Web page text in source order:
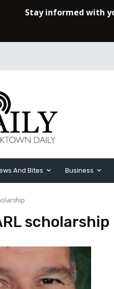
And Bites Business
scholarship